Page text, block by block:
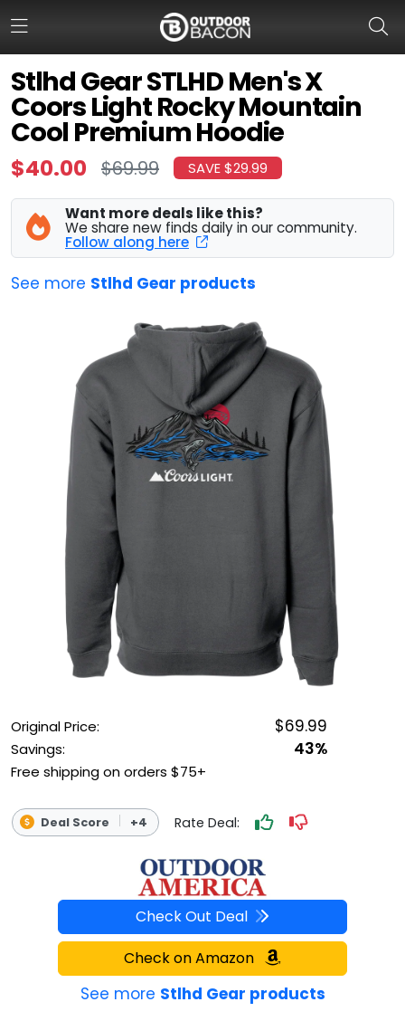
Stlhd Gear STLHD Men's X
Coors Light Rocky Mountain
Cool Premium Hoodie
$40.00 $69.99 SAVE $29.99
Want more deals like this?
We share new finds daily in our community.
Follow along here
See more Stlhd Gear products
Original Price: $69.99
Savings: 43%
Free shipping on orders $75+
Deal Score +4 Rate Deal:
Check Out Deal
Check on Amazon
See more Stlhd Gear products
HOME
FLASH DEALS
HOT THIS WEEK
DEALS BY BRAND
FISHING DEALS
SHOOTING DEALS
CAMPING DEALS
OUTDOOR REC DEALS
APPAREL DEALS
BOATING DEALS
PADDLE SPORTS DEALS
FOLLOW US